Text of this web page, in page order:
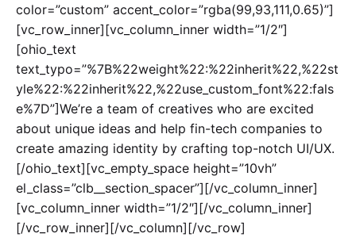
color=”custom” accent_color=”rgba(99,93,111,0.65)”]
[vc_row_inner][vc_column_inner width=”1/2″]
[ohio_text
text_typo=”%7B%22weight%22:%22inherit%22,%22st
yle%22:%22inherit%22,%22use_custom_font%22:fals
e%7D”]We’re a team of creatives who are excited
about unique ideas and help fin-tech companies to
create amazing identity by crafting top-notch UI/UX.
[/ohio_text][vc_empty_space height=”10vh”
el_class=”clb__section_spacer”][/vc_column_inner]
[vc_column_inner width=”1/2″][/vc_column_inner]
[/vc_row_inner][/vc_column][/vc_row]